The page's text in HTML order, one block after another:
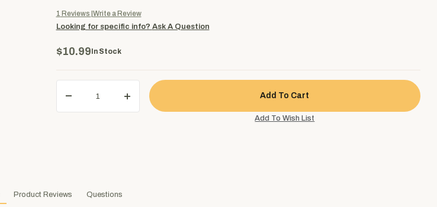
1 Reviews Write a Review
Looking for specific info? Ask A Question
$10.99 In Stock
Product Reviews Questions